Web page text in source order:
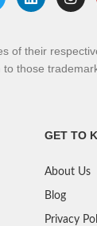
of their
those
GET TO
About Us
Blog
Privacy